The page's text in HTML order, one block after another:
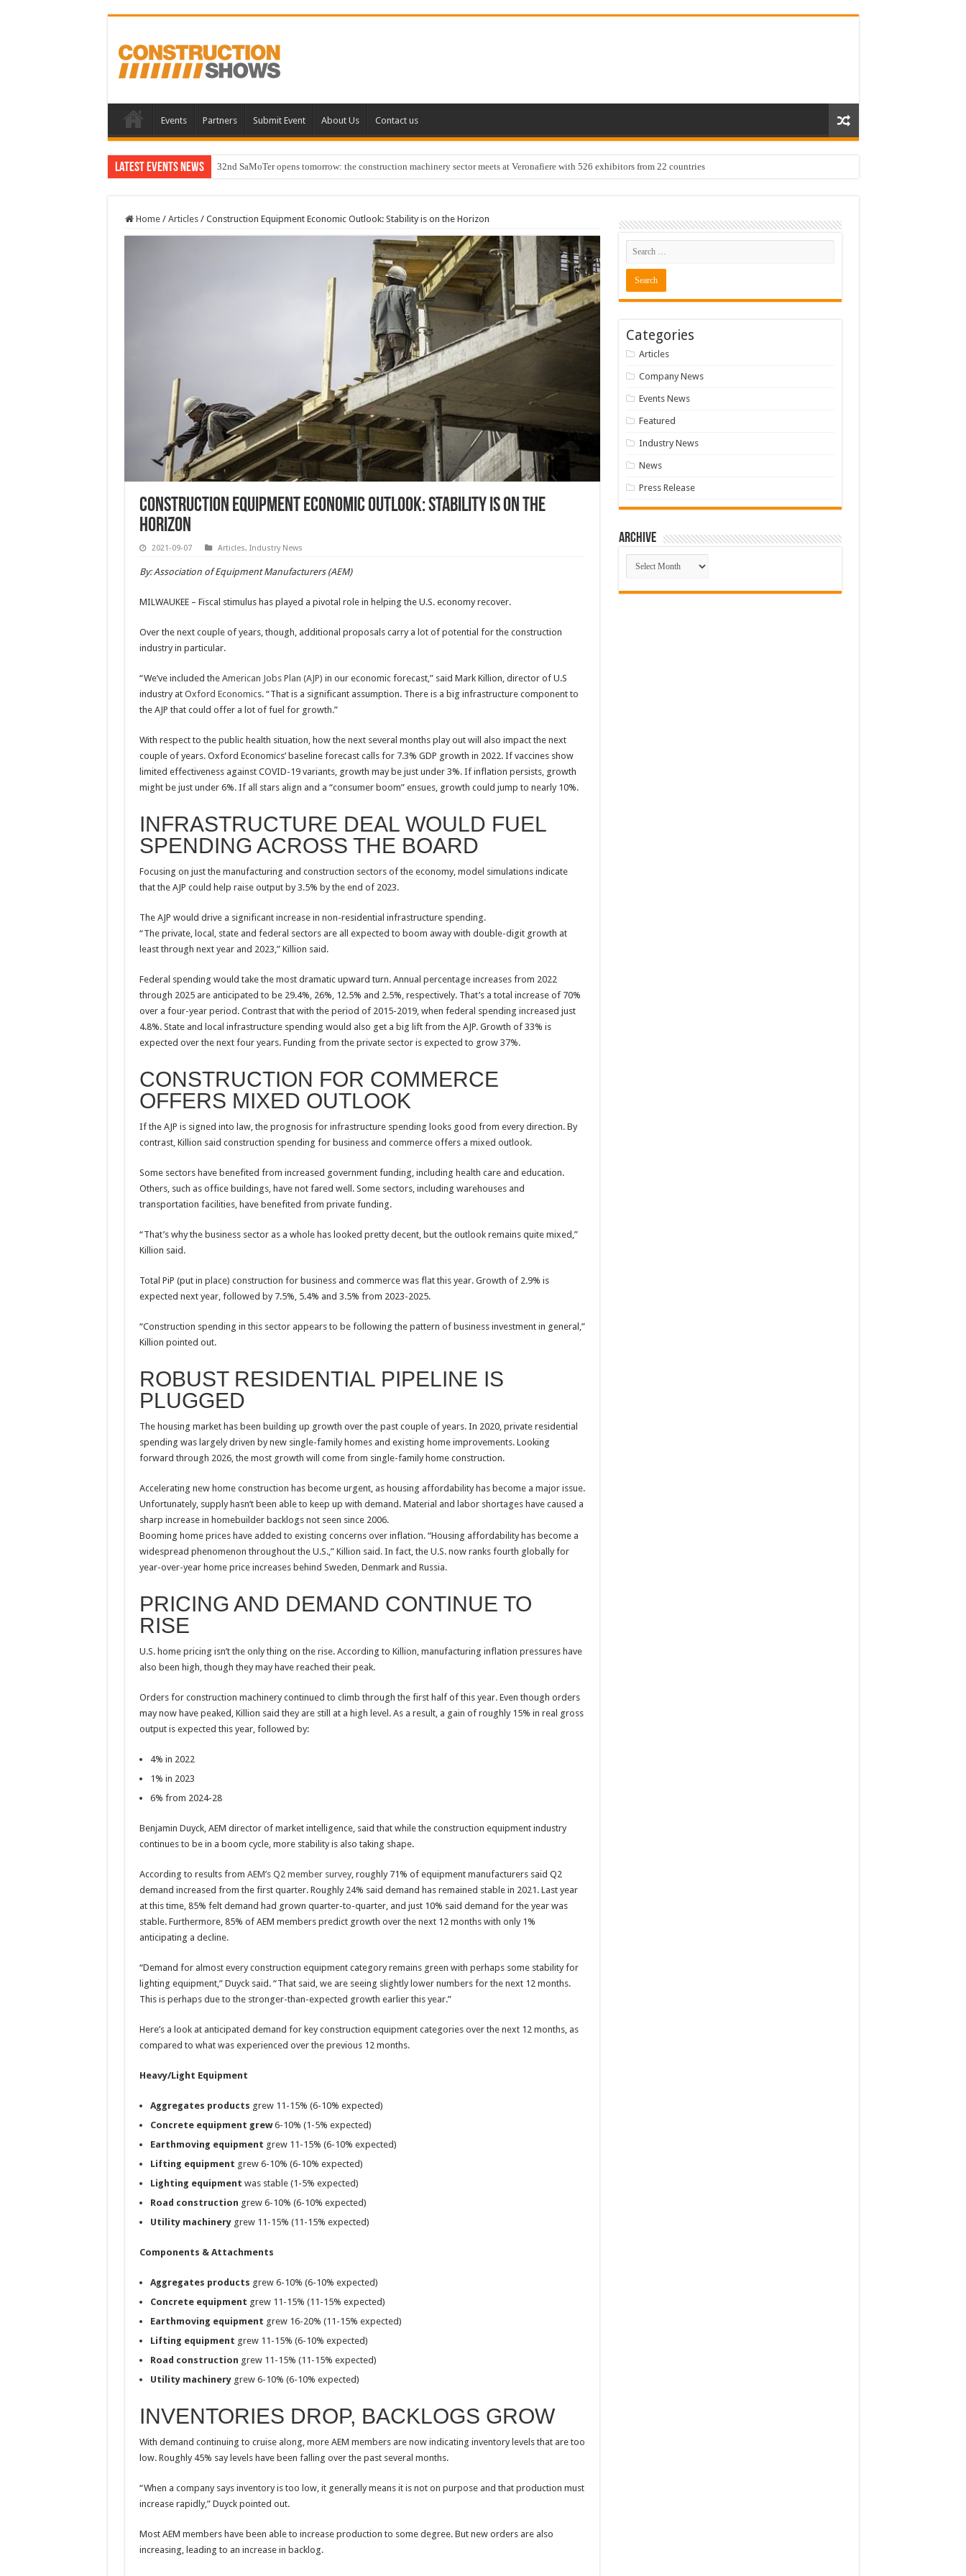
Events Partners Submit Event About Us Contact us
Latest Events News 32nd SaMoTer opens tomorrow: the construction machinery sector meets at Veronafiere with 526 exhibitors from 22 countries
Home / Articles / Construction Equipment Economic Outlook: Stability is on the Horizon
Construction Equipment Economic Outlook: Stability is on the
Horizon
2021-09-07 Articles, Industry News
By: Association of Equipment Manufacturers (AEM)
MILWAUKEE – Fiscal stimulus has played a pivotal role in helping the U.S. economy recover.
Over the next couple of years, though, additional proposals carry a lot of potential for the construction
industry in particular.
“We’ve included the American Jobs Plan (AJP) in our economic forecast,” said Mark Killion, director of U.S
industry atOxford Economics. “That is a significant assumption. There is a big infrastructure component to
the AJP that could offer a lot of fuel for growth.”
With respect to the public health situation, how the next several months play out will also impact the next
couple of years. Oxford Economics’ baseline forecast calls for 7.3% GDP growth in 2022. If vaccines show
limited effectiveness against COVID-19 variants, growth may be just under 3%. If inflation persists, growth
might be just under 6%. If all stars align and a “consumer boom” ensues, growth could jump to nearly 10%.
INFRASTRUCTURE DEAL WOULD FUEL
SPENDING ACROSS THE BOARD
Focusing on just the manufacturing and construction sectors of the economy, model simulations indicate
that the AJP could help raise output by 3.5% by the end of 2023.
The AJP would drive a significant increase in non-residential infrastructure spending.
“The private, local, state and federal sectors are all expected to boom away with double-digit growth at
least through next year and 2023,” Killion said.
Federal spending would take the most dramatic upward turn. Annual percentage increases from 2022
through 2025 are anticipated to be 29.4%, 26%, 12.5% and 2.5%, respectively. That’s a total increase of 70%
over a four-year period. Contrast that with the period of 2015-2019, when federal spending increased just
4.8%. State and local infrastructure spending would also get a big lift from the AJP. Growth of 33% is
expected over the next four years. Funding from the private sector is expected to grow 37%.
CONSTRUCTION FOR COMMERCE
OFFERS MIXED OUTLOOK
If the AJP is signed into law, the prognosis for infrastructure spending looks good from every direction. By
contrast, Killion said construction spending for business and commerce offers a mixed outlook.
Some sectors have benefited from increased government funding, including health care and education.
Others, such as office buildings, have not fared well. Some sectors, including warehouses and
transportation facilities, have benefited from private funding.
“That’s why the business sector as a whole has looked pretty decent, but the outlook remains quite mixed,”
Killion said.
Total PiP (put in place) construction for business and commerce was flat this year. Growth of 2.9% is
expected next year, followed by 7.5%, 5.4% and 3.5% from 2023-2025.
“Construction spending in this sector appears to be following the pattern of business investment in general,”
Killion pointed out.
ROBUST RESIDENTIAL PIPELINE IS
PLUGGED
The housing market has been building up growth over the past couple of years. In 2020, private residential
spending was largely driven by new single-family homes and existing home improvements. Looking
forward through 2026, the most growth will come from single-family home construction.
Accelerating new home construction has become urgent, as housing affordability has become a major issue.
Unfortunately, supply hasn’t been able to keep up with demand. Material and labor shortages have caused a
sharp increase in homebuilder backlogs not seen since 2006.
Booming home prices have added to existing concerns over inflation. “Housing affordability has become a
widespread phenomenon throughout the U.S.,” Killion said. In fact, the U.S. now ranks fourth globally for
year-over-year home price increases behind Sweden, Denmark and Russia.
PRICING AND DEMAND CONTINUE TO
RISE
U.S. home pricing isn’t the only thing on the rise. According to Killion, manufacturing inflation pressures have
also been high, though they may have reached their peak.
Orders for construction machinery continued to climb through the first half of this year. Even though orders
may now have peaked, Killion said they are still at a high level. As a result, a gain of roughly 15% in real gross
output is expected this year, followed by:
4% in 2022
1% in 2023
6% from 2024-28
Benjamin Duyck, AEM director of market intelligence, said that while the construction equipment industry
continues to be in a boom cycle, more stability is also taking shape.
According to results from AEM’s Q2 member survey, roughly 71% of equipment manufacturers said Q2
demand increased from the first quarter. Roughly 24% said demand has remained stable in 2021. Last year
at this time, 85% felt demand had grown quarter-to-quarter, and just 10% said demand for the year was
stable. Furthermore, 85% of AEM members predict growth over the next 12 months with only 1%
anticipating a decline.
“Demand for almost every construction equipment category remains green with perhaps some stability for
lighting equipment,” Duyck said. “That said, we are seeing slightly lower numbers for the next 12 months.
This is perhaps due to the stronger-than-expected growth earlier this year.”
Here’s a look at anticipated demand for key construction equipment categories over the next 12 months, as
compared to what was experienced over the previous 12 months.
Heavy/Light Equipment
Aggregates products grew 11-15% (6-10% expected)
Concrete equipment grew6-10% (1-5% expected)
Earthmoving equipment grew 11-15% (6-10% expected)
Lifting equipment grew 6-10% (6-10% expected)
Lighting equipment was stable (1-5% expected)
Road construction grew 6-10% (6-10% expected)
Utility machinerygrew 11-15% (11-15% expected)
Components & Attachments
Aggregates products grew 6-10% (6-10% expected)
Concrete equipment grew 11-15% (11-15% expected)
Earthmoving equipment grew 16-20% (11-15% expected)
Lifting equipment grew 11-15% (6-10% expected)
Road construction grew 11-15% (11-15% expected)
Utility machinerygrew 6-10% (6-10% expected)
INVENTORIES DROP, BACKLOGS GROW
With demand continuing to cruise along, more AEM members are now indicating inventory levels that are too
low. Roughly 45% say levels have been falling over the past several months.
“When a company says inventory is too low, it generally means it is not on purpose and that production must
increase rapidly,” Duyck pointed out.
Most AEM members have been able to increase production to some degree. But new orders are also
increasing, leading to an increase in backlog.
Categories
Articles
Company News
Events News
Featured
Industry News
News
Press Release
Archive
Archive